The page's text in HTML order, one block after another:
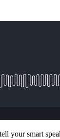
your smart